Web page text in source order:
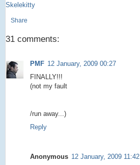
Skelekitty
Share
31 comments:
PMF 12 January, 2009 00:27
FINALLY!!!
(not my fault
/run away...)
Reply
Anonymous 12 January, 2009 11:42